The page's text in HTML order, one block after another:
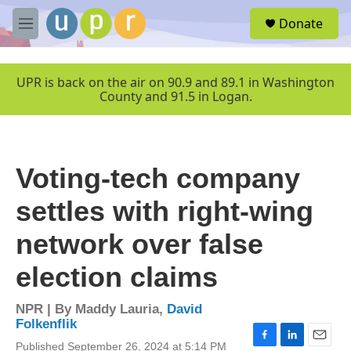
Skip to main content
M
e
u
Donate
UPR is back on the air on 90.9 and 89.1 in Washington
County and 91.5 in Logan.
Voting-tech company
settles with right-wing
network over false
election claims
NPR | By Maddy Lauria, David
Folkenflik
Published September 26, 2024 at 5:14 PM